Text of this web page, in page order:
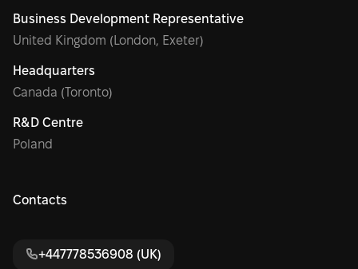
Business Development Representative
United Kingdom (London, Exeter)
Headquarters
Canada (Toronto)
R&D Centre
Poland
Contacts
+447778536908 (UK)